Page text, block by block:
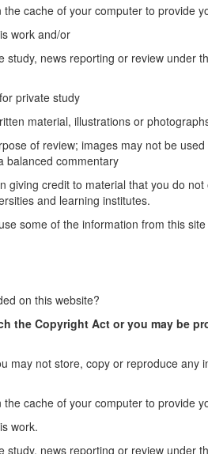
cache of your computer to provide
work and/or
news reporting or review under
private study
material, illustrations or
of review; images may not be
balanced commentary
credit to material that you do
and learning institutes.
some of the information from this
on this website?
the Copyright Act or you may be
may not store, copy or reproduce any
cache of your computer to provide
work.
news reporting or review under